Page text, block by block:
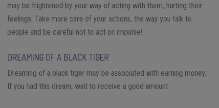
may be frightened by your way of acting with them, hurting their
feelings. Take more care of your actions, the way you talk to
people and be careful not to act on impulse!
DREAMING OF A BLACK TIGER
Dreaming of a black tiger may be associated with earning money.
If you had this dream, wait to receive a good amount.